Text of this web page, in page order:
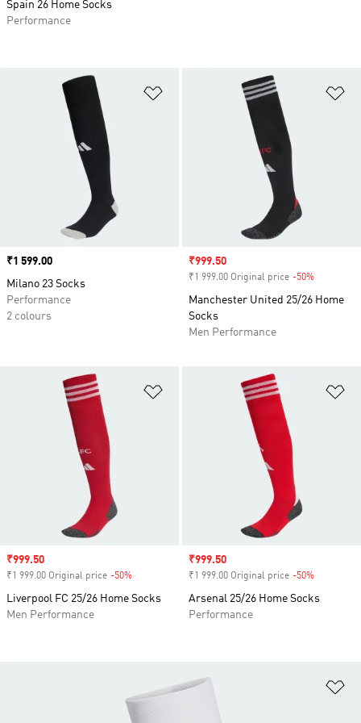
Add to Wishlist
Price
₹1 599.00
Milano 23 Socks
Performance
2 colours
Sale price
₹999.50
₹1 999.00 Original price -50%
Manchester United 25/26 Home
Socks
Men Performance
Add to Wishlist
Sale price
₹999.50
₹1 999.00 Original price -50%
Liverpool FC 25/26 Home Socks
Men Performance
Sale price
₹999.50
₹1 999.00 Original price -50%
Arsenal 25/26 Home Socks
Performance
Spain 26 Home Socks
Performance